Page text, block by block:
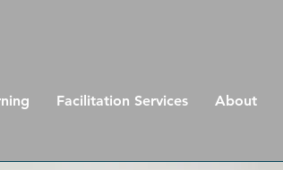
Facilitation Services About